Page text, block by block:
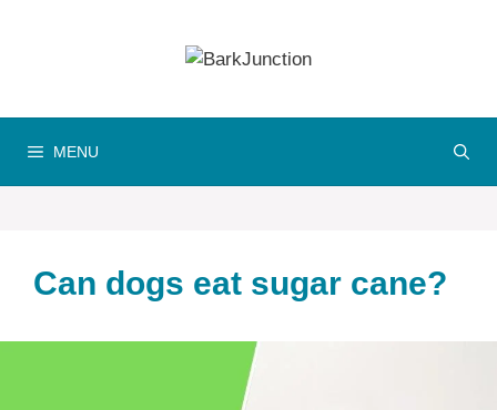
MENU
Can dogs eat sugar cane?